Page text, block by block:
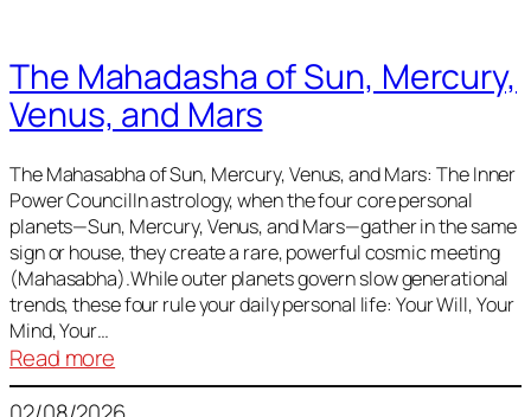
The Mahadasha of Sun, Mercury,
Venus, and Mars
The Mahasabha of Sun, Mercury, Venus, and Mars: The Inner
Power CouncilIn astrology, when the four core personal
planets—Sun, Mercury, Venus, and Mars—gather in the same
sign or house, they create a rare, powerful cosmic meeting
(Mahasabha).While outer planets govern slow generational
trends, these four rule your daily personal life: Your Will, Your
Mind, Your…
Read more
The